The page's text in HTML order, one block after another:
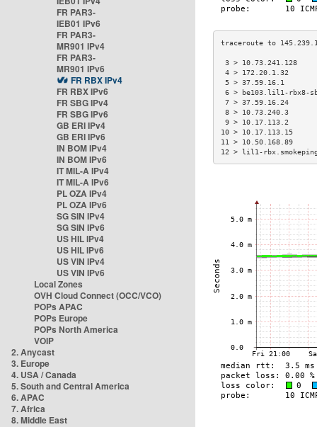
FR PAR3-
IEB01 IPv6
FR PAR3-
MR901 IPv4
FR PAR3-
MR901 IPv6
FR RBX IPv4
FR RBX IPv6
FR SBG IPv4
FR SBG IPv6
GB ERI IPv4
GB ERI IPv6
IN BOM IPv4
IN BOM IPv6
IT MIL-A IPv4
IT MIL-A IPv6
PL OZA IPv4
PL OZA IPv6
SG SIN IPv4
SG SIN IPv6
US HIL IPv4
US HIL IPv6
US VIN IPv4
US VIN IPv6
Local Zones
OVH Cloud Connect (OCC/VCO)
POPs APAC
POPs Europe
POPs North America
VOIP
2. Anycast
3. Europe
4. USA / Canada
5. South and Central America
6. APAC
7. Africa
8. Middle East
3 >
4 > 172.20.1.32
5 > 37.59.16.1
6 > be103.lil1-
7 > 37.59.16.24
8 > 10.73.240.3
9 > 10.17.113.2
10 > 10.17.113.15
11 > 10.50.168.89
12 > lil1-